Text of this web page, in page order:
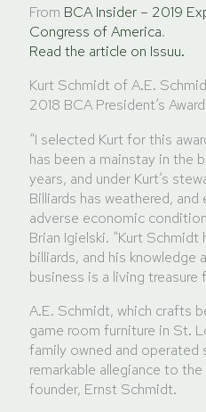
From BCA Insider – 2019
Congress of America.
Read the article on Issuu.
Kurt Schmidt of A.E.
2018 BCA President’s
“I selected Kurt for this
has been a mainstay in the
years, and under Kurt’s
Billiards has weathered,
adverse economic
Brian Igielski. “Kurt
billiards, and his knowledge
business is a living treasure
A.E. Schmidt, which crafts
game room furniture in St.
family owned and operated
remarkable allegiance to
founder, Ernst Schmidt.